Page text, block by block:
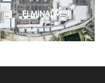
ELMINALM_9
Us